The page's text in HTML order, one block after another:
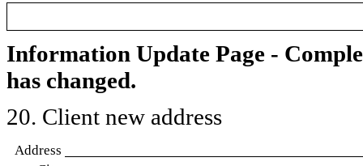
Information Update Page -
has changed.
20. Client new address
Address